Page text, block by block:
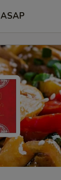
ASAP